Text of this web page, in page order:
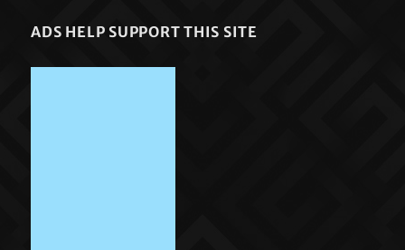
ADS HELP SUPPORT THIS SITE